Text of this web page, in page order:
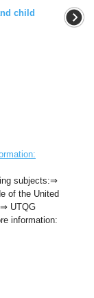
child
subjects:⇒
of the United
UTQG
information: